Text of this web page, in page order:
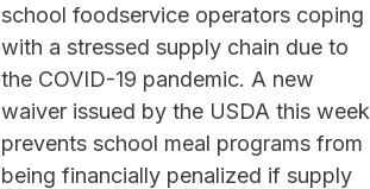
school foodservice operators coping
with a stressed supply chain due to
the COVID-19 pandemic. A new
waiver issued by the USDA this week
prevents school meal programs from
being financially penalized if supply